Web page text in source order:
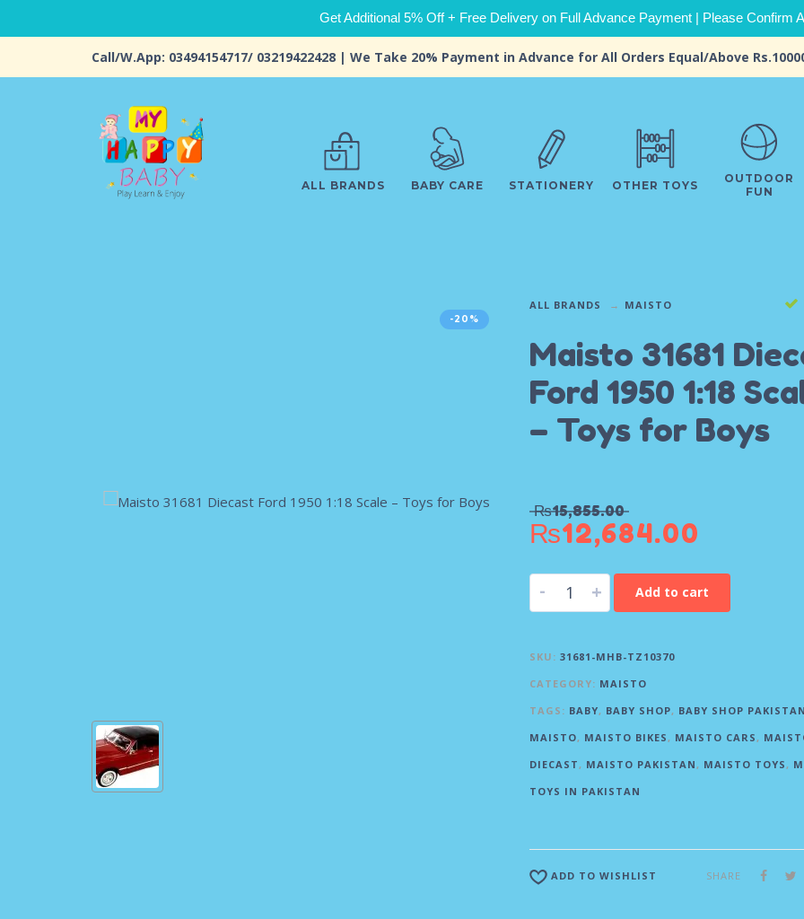
Get Additional 5% Off + Free Delivery on Full Advance Payment | Please Confirm
Call/W.App: 03494154717/ 03219422428 | We Take 20% Payment in Advance for All Orders Equal/Above
ALL BRANDS BABY CARE STATIONERY OTHER TOYS
OUTDOOR
FUN
-20%
ALL BRANDS MAISTO
Maisto 31681
Ford 1950 1:18
– Toys for Boys
₨15,855.00
₨12,684.00
- + Add to cart
SKU: 31681-MHB-TZ10370
CATEGORY: MAISTO
TAGS: BABY, BABY SHOP, BABY SHOP PAKISTAN
MAISTO, MAISTO BIKES, MAISTO CARS,
DIECAST, MAISTO PAKISTAN, MAISTO TOYS,
TOYS IN PAKISTAN
ADD TO WISHLIST SHARE